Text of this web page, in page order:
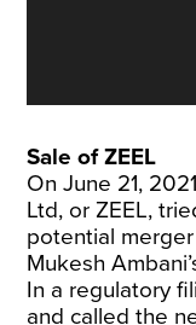
Sale of ZEEL
On June 21,
Ltd, or ZEEL,
potential
Mukesh
In a regulatory
and called the